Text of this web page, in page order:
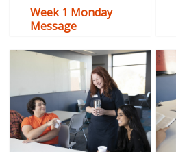
Week 1 Monday
Message